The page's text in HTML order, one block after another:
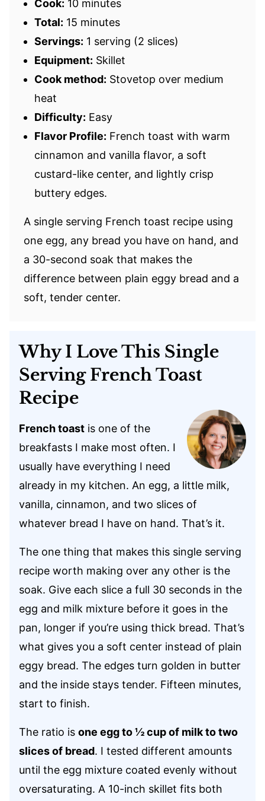
Cook: 10 minutes
Total: 15 minutes
Servings: 1 serving (2 slices)
Equipment: Skillet
Cook method: Stovetop over medium
heat
Difficulty: Easy
Flavor Profile: French toast with warm
cinnamon and vanilla flavor, a soft
custard-like center, and lightly crisp
buttery edges.
A single serving French toast recipe using
one egg, any bread you have on hand, and
a 30-second soak that makes the
difference between plain eggy bread and a
soft, tender center.
Why I Love This Single
Serving French Toast
Recipe
French toast is one of the
breakfasts I make most often. I
usually have everything I need
already in my kitchen. An egg, a little milk,
vanilla, cinnamon, and two slices of
whatever bread I have on hand. That’s it.
The one thing that makes this single serving
recipe worth making over any other is the
soak. Give each slice a full 30 seconds in the
egg and milk mixture before it goes in the
pan, longer if you’re using thick bread. That’s
what gives you a soft center instead of plain
eggy bread. The edges turn golden in butter
and the inside stays tender. Fifteen minutes,
start to finish.
The ratio is one egg to ½ cup of milk to two
slices of bread. I tested different amounts
until the egg mixture coated evenly without
oversaturating. A 10-inch skillet fits both